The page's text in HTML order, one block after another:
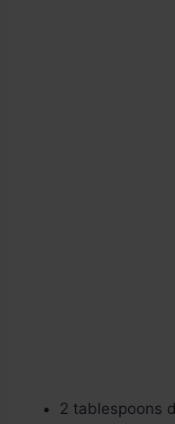
2 tablespoons